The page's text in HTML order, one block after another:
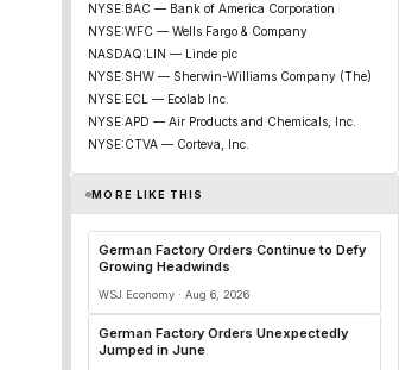
NYSE:BAC — Bank of America Corporation
NYSE:WFC — Wells Fargo & Company
NASDAQ:LIN — Linde plc
NYSE:SHW — Sherwin-Williams Company (The)
NYSE:ECL — Ecolab Inc.
NYSE:APD — Air Products and Chemicals, Inc.
NYSE:CTVA — Corteva, Inc.
MORE LIKE THIS
German Factory Orders Continue to Defy
Growing Headwinds
WSJ Economy · Aug 6, 2026
German Factory Orders Unexpectedly
Jumped in June